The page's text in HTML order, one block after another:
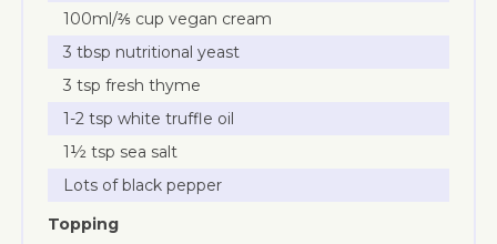
100ml/⅖ cup vegan cream
3 tbsp nutritional yeast
3 tsp fresh thyme
1-2 tsp white truffle oil
1½ tsp sea salt
Lots of black pepper
Topping